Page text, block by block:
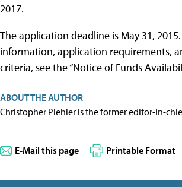
2017.
The application deadline is May 31,
information, application requirements,
criteria, see the “Notice of Funds
ABOUT THE AUTHOR
Christopher Piehler is the former editor-in-
E-Mail this page Printable Format